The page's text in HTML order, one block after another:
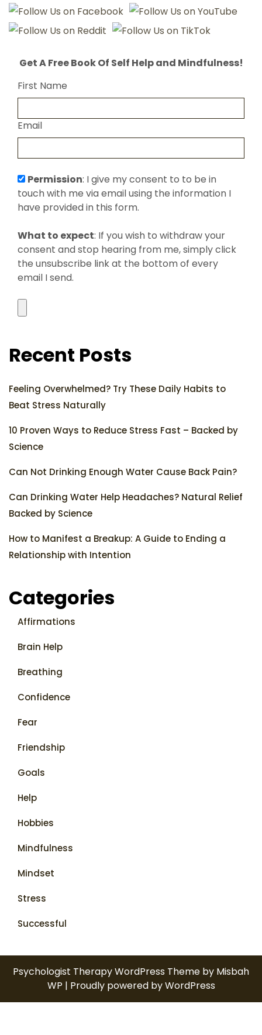
Get A Free Book Of Self Help and Mindfulness!
First Name
Email
Permission: I give my consent to to be in
touch with me via email using the information I
have provided in this form.
What to expect: If you wish to withdraw your
consent and stop hearing from me, simply click
the unsubscribe link at the bottom of every
email I send.
Recent Posts
Feeling Overwhelmed? Try These Daily Habits to
Beat Stress Naturally
10 Proven Ways to Reduce Stress Fast – Backed by
Science
Can Not Drinking Enough Water Cause Back Pain?
Can Drinking Water Help Headaches? Natural Relief
Backed by Science
How to Manifest a Breakup: A Guide to Ending a
Relationship with Intention
Categories
Affirmations
Brain Help
Breathing
Confidence
Fear
Friendship
Goals
Help
Hobbies
Mindfulness
Mindset
Stress
Successful
Psychologist Therapy WordPress Theme by Misbah
WP | Proudly powered by WordPress